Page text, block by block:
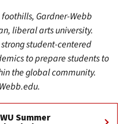
Gardner-Webb
liberal arts university.
student-centered
to prepare students to
the global community.
Summer